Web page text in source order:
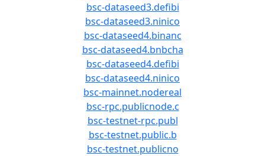
bsc-dataseed3.defibi
bsc-dataseed3.ninico
bsc-dataseed4.binanc
bsc-dataseed4.bnbcha
bsc-dataseed4.defibi
bsc-dataseed4.ninico
bsc-mainnet.nodereal
bsc-rpc.publicnode.c
bsc-testnet-rpc.publ
bsc-testnet.public.b
bsc-testnet.publicno